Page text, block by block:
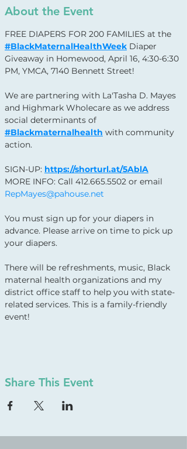
About the Event
FREE DIAPERS FOR 200 FAMILIES at the
#BlackMaternalHealthWeek Diaper
Giveaway in Homewood, April 16, 4:30-6:30
PM, YMCA, 7140 Bennett Street!
We are partnering with La'Tasha D. Mayes
and Highmark Wholecare as we address
social determinants of
#Blackmaternalhealth with community
action.
SIGN-UP: https://shorturl.at/5AblA
MORE INFO: Call 412.665.5502 or email
RepMayes@pahouse.net
You must sign up for your diapers in
advance. Please arrive on time to pick up
your diapers.
There will be refreshments, music, Black
maternal health organizations and my
district office staff to help you with state-
related services. This is a family-friendly
event!
Share This Event